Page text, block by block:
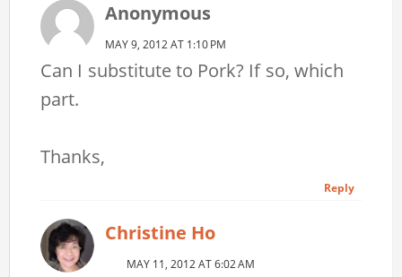
Anonymous
MAY 9, 2012 AT 1:10 PM
Can I substitute to Pork? If so, which
part.
Thanks,
Reply
Christine Ho
MAY 11, 2012 AT 6:02 AM